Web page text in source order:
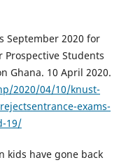
September 2020 for
Prospective Students
Ghana. 10 April 2020.
2020/04/10/knust-
exams-
19/
kids have gone back